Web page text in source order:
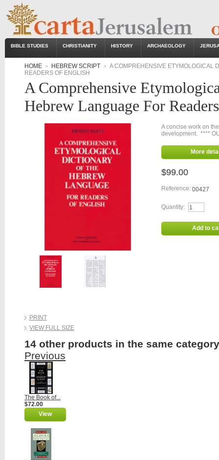
BIBLE STUDIES CHRISTIANITY HISTORY ARCHAEOLOGY
HOME > HEBREW SCRIPT >
A COMPREHENSIVE ETYMOLOGICAL
READERS OF ENGLISH
A Comprehensive
Hebrew Language For
PRINT
VIEW FULL SIZE
A concise work on
development. ****
More
$99.00
Reference: 00427
Quantity:
Add to
14 other products in the same
Previous
The Book of...
$72.00
View